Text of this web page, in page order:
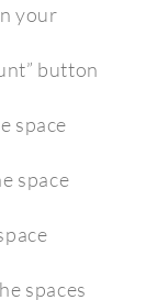
your
button
space
space
spaces